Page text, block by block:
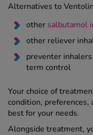
Alternatives to
other salbutamol
other reliever
preventer
term control
Your choice of
condition, preferences,
best for your needs.
Alongside treatment,